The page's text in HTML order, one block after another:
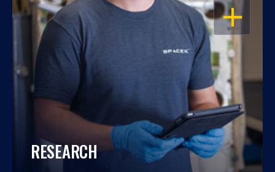
OPEN
RESEARCH